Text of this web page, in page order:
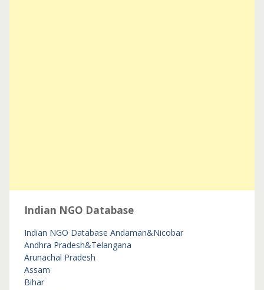
Indian NGO Database
Indian NGO Database Andaman&Nicobar
Andhra Pradesh&Telangana
Arunachal Pradesh
Assam
Bihar